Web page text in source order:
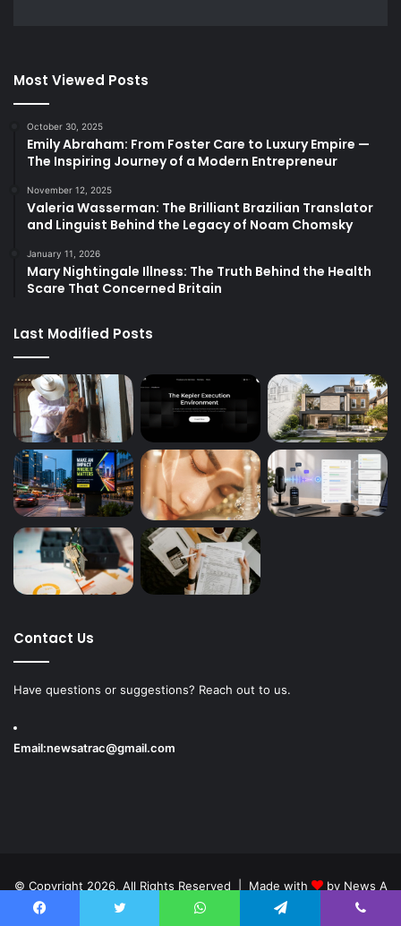
Most Viewed Posts
October 30, 2025
Emily Abraham: From Foster Care to Luxury Empire —
The Inspiring Journey of a Modern Entrepreneur
November 12, 2025
Valeria Wasserman: The Brilliant Brazilian Translator
and Linguist Behind the Legacy of Noam Chomsky
January 11, 2026
Mary Nightingale Illness: The Truth Behind the Health
Scare That Concerned Britain
Last Modified Posts
Contact Us
Have questions or suggestions? Reach out to us.
Email:newsatrac@gmail.com
© Copyright 2026, All Rights Reserved | Made with by News A
Track